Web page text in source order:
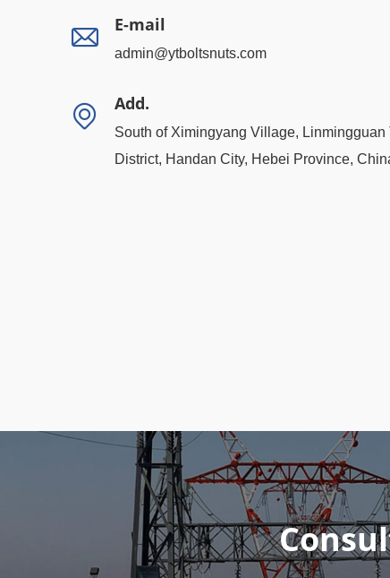
E-mail
admin@ytboltsnuts.com
Add.
South of Ximingyang Village, Linmingguan
District, Handan City, Hebei Province,